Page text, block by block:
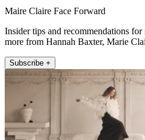
Maire Claire Face Forward
Insider tips and recommendations
more from Hannah Baxter, Marie
Subscribe +